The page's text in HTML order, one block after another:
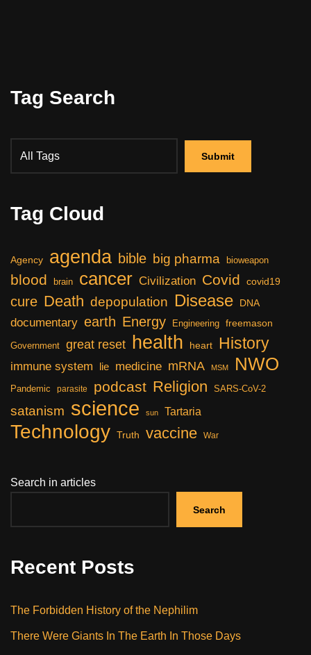
Tag Search
Tag Cloud
Agency agenda bible big pharma bioweapon
blood brain cancer Civilization Covid covid19
cure Death depopulation Disease DNA
documentary earth Energy Engineering freemason
Government great reset health heart History
immune system lie medicine mRNA MSM NWO
Pandemic parasite podcast Religion SARS-CoV-2
satanism science sun Tartaria
Technology Truth vaccine War
Search in articles
Search
Recent Posts
The Forbidden History of the Nephilim
There Were Giants In The Earth In Those Days